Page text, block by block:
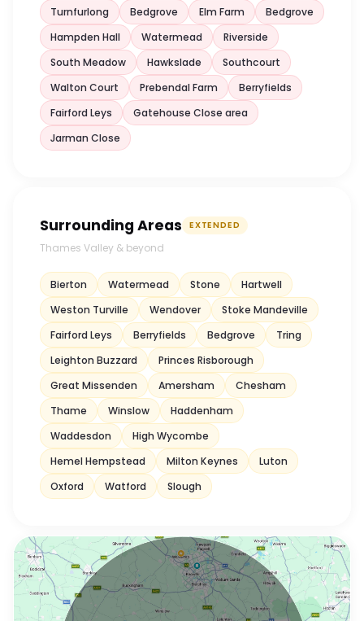
Turnfurlong
Bedgrove Elm Farm
Bedgrove
Hampden Hall
Watermead
Riverside
South Meadow
Hawkslade
Southcourt
Walton Court
Prebendal Farm
Berryfields
Fairford Leys
Gatehouse Close area
Jarman Close
Surrounding Areas EXTENDED
Thames Valley & beyond
Bierton Watermead Stone
Hartwell
Weston Turville
Wendover
Stoke Mandeville
Fairford Leys
Berryfields Bedgrove
Tring
Leighton Buzzard
Princes Risborough
Great Missenden
Amersham
Chesham
Thame
Winslow
Haddenham
Waddesdon
High Wycombe
Hemel Hempstead
Milton Keynes
Luton
Oxford
Watford Slough